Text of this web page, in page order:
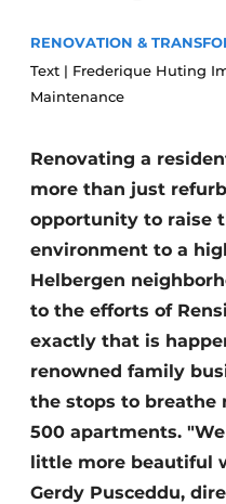
Privacy / Cookie
storymetadata
Vacancies
Videos
Modular construction
RENOVATION &
Text | Frederique Huting
Maintenance
Renovating a
more than just
opportunity to raise
environment to a
Helbergen
to the efforts of
exactly that is
renowned family
the stops to breathe
500 apartments.
little more beautiful
Gerdy Pusceddu,